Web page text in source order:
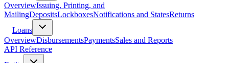
OverviewIssuing, Printing, and
MailingDepositsLockboxesNotifications and StatesReturns
Loans
OverviewDisbursementsPaymentsSales and Reports
API Reference